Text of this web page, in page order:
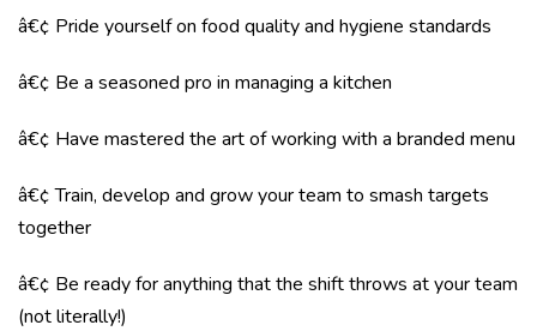
â€¢ Pride yourself on food quality and hygiene standards
â€¢ Be a seasoned pro in managing a kitchen
â€¢ Have mastered the art of working with a branded menu
â€¢ Train, develop and grow your team to smash targets
together
â€¢ Be ready for anything that the shift throws at your team
(not literally!)